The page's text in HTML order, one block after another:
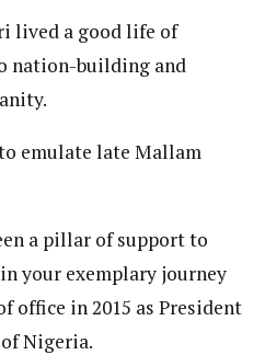
lived a good life of
nation-building and
emulate late Mallam
a pillar of support to
your exemplary journey
office in 2015 as President
Nigeria.